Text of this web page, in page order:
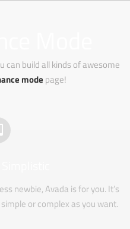
can build all kinds of awesome
mode page!
newbie, Avada is for you. It’s
or complex as you want.